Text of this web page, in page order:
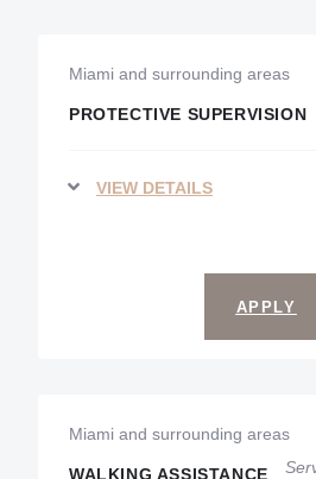
Miami and surrounding areas
PROTECTIVE SUPERVISION
VIEW DETAILS
APPLY
Miami and surrounding areas
WALKING ASSISTANCE